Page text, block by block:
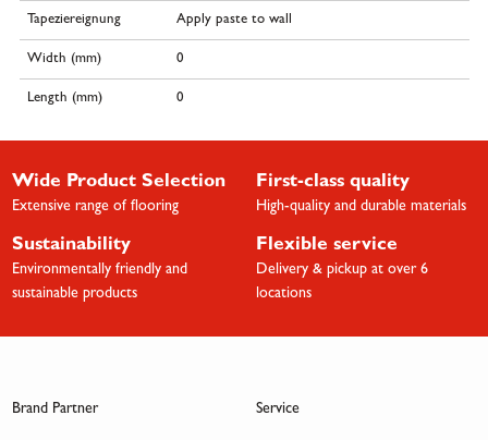
Tapeziereignung Apply paste to wall
Width (mm) 0
Length (mm) 0
Wide Product Selection
Extensive range of flooring
First-class quality
High-quality and durable materials
Sustainability
Environmentally friendly and
sustainable products
Flexible service
Delivery & pickup at over 6
locations
Brand Partner Service